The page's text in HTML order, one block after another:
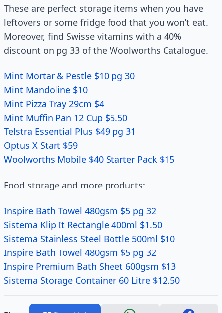
These are perfect storage items when you have
leftovers or some fridge food that you won’t eat.
Moreover, find Swisse vitamins with a 40%
discount on pg 33 of the Woolworths Catalogue.
Mint Mortar & Pestle $10 pg 30
Mint Mandoline $10
Mint Pizza Tray 29cm $4
Mint Muffin Pan 12 Cup $5.50
Telstra Essential Plus $49 pg 31
Optus X Start $59
Woolworths Mobile $40 Starter Pack $15
Food storage and more products:
Inspire Bath Towel 480gsm $5 pg 32
Sistema Klip It Rectangle 400ml $1.50
Sistema Stainless Steel Bottle 500ml $10
Inspire Bath Towel 480gsm $5 pg 32
Inspire Premium Bath Sheet 600gsm $13
Sistema Storage Container 60 Litre $12.50